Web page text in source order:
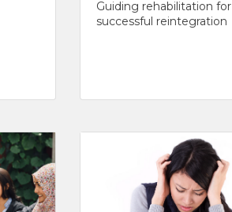
Guiding rehabilitation for
successful reintegration